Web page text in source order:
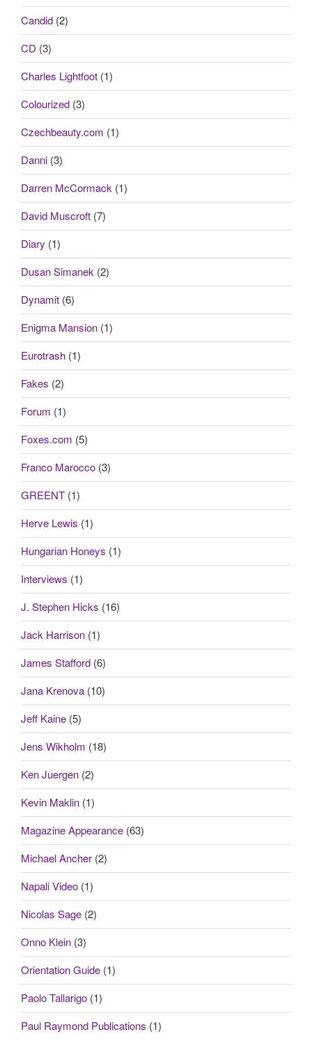
Candid (2)
CD (3)
Charles Lightfoot (1)
Colourized (3)
Czechbeauty.com (1)
Danni (3)
Darren McCormack (1)
David Muscroft (7)
Diary (1)
Dusan Simanek (2)
Dynamit (6)
Enigma Mansion (1)
Eurotrash (1)
Fakes (2)
Forum (1)
Foxes.com (5)
Franco Marocco (3)
GREENT (1)
Herve Lewis (1)
Hungarian Honeys (1)
Interviews (1)
J. Stephen Hicks (16)
Jack Harrison (1)
James Stafford (6)
Jana Krenova (10)
Jeff Kaine (5)
Jens Wikholm (18)
Ken Juergen (2)
Kevin Maklin (1)
Magazine Appearance (63)
Michael Ancher (2)
Napali Video (1)
Nicolas Sage (2)
Onno Klein (3)
Orientation Guide (1)
Paolo Tallarigo (1)
Paul Raymond Publications (1)